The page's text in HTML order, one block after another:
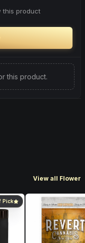
this product
this product.
View all Flower
Pick